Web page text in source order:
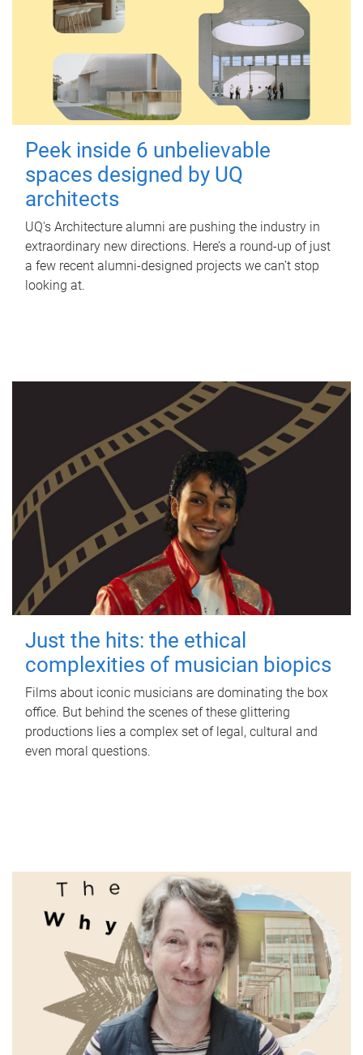
Peek inside 6 unbelievable
spaces designed by UQ
architects
UQ's Architecture alumni are pushing the industry in
extraordinary new directions. Here’s a round-up of just
a few recent alumni-designed projects we can’t stop
looking at.
Just the hits: the ethical
complexities of musician biopics
Films about iconic musicians are dominating the box
office. But behind the scenes of these glittering
productions lies a complex set of legal, cultural and
even moral questions.